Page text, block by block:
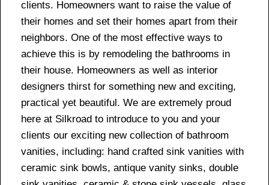
clients. Homeowners want to raise the value of
their homes and set their homes apart from their
neighbors. One of the most effective ways to
achieve this is by remodeling the bathrooms in
their house. Homeowners as well as interior
designers thirst for something new and exciting,
practical yet beautiful. We are extremely proud
here at Silkroad to introduce to you and your
clients our exciting new collection of bathroom
vanities, including: hand crafted sink vanities with
ceramic sink bowls, antique vanity sinks, double